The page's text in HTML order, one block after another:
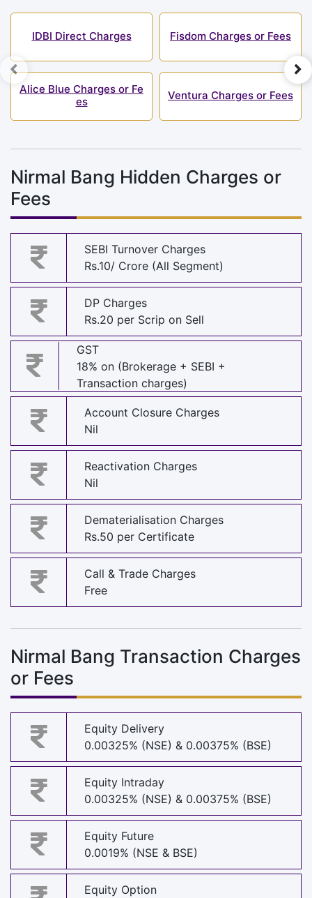
IDBI Direct Charges
Alice Blue Charges or Fe
es
Fisdom Charges or Fees
Ventura Charges or Fees
Nirmal Bang Hidden Charges or
Fees
SEBI Turnover Charges
Rs.10/ Crore (All Segment)
DP Charges
Rs.20 per Scrip on Sell
GST
18% on (Brokerage + SEBI +
Transaction charges)
Account Closure Charges
Nil
Reactivation Charges
Nil
Dematerialisation Charges
Rs.50 per Certificate
Call & Trade Charges
Free
Nirmal Bang Transaction Charges
or Fees
Equity Delivery
0.00325% (NSE) & 0.00375% (BSE)
Equity Intraday
0.00325% (NSE) & 0.00375% (BSE)
Equity Future
0.0019% (NSE & BSE)
Equity Option